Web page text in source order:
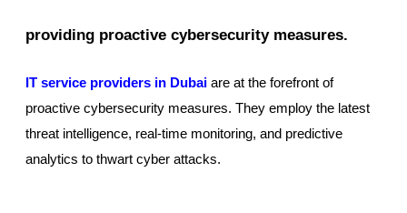
providing proactive cybersecurity measures.
IT service providers in Dubai are at the forefront of
proactive cybersecurity measures. They employ the latest
threat intelligence, real-time monitoring, and predictive
analytics to thwart cyber attacks.